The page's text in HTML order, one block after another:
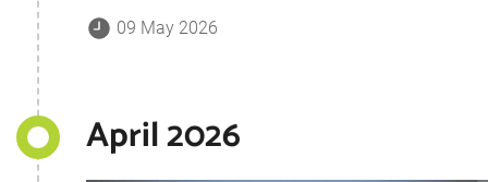
09 May 2026
April 2026